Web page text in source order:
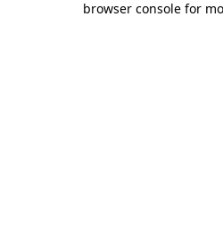
browser console for